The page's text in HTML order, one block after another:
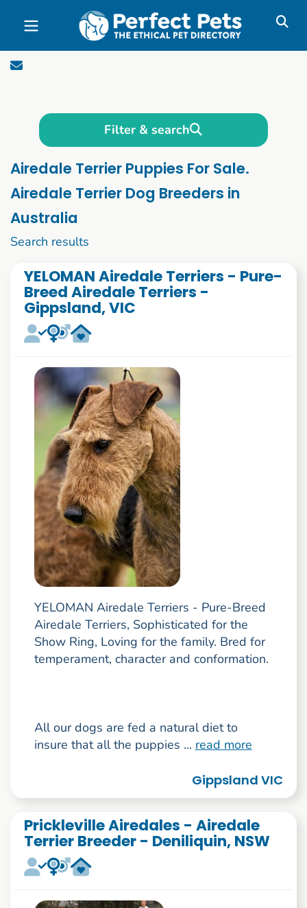
Skip to main content
Filter & search
Airedale Terrier Puppies For Sale.
Airedale Terrier Dog Breeders in
Australia
Search results
YELOMAN Airedale Terriers - Pure-
Breed Airedale Terriers -
Gippsland, VIC
YELOMAN Airedale Terriers - Pure-Breed
Airedale Terriers, Sophisticated for the
Show Ring, Loving for the family. Bred for
temperament, character and conformation.
All our dogs are fed a natural diet to
insure that all the puppies ... read more
Gippsland VIC
Prickleville Airedales - Airedale
Terrier Breeder - Deniliquin, NSW